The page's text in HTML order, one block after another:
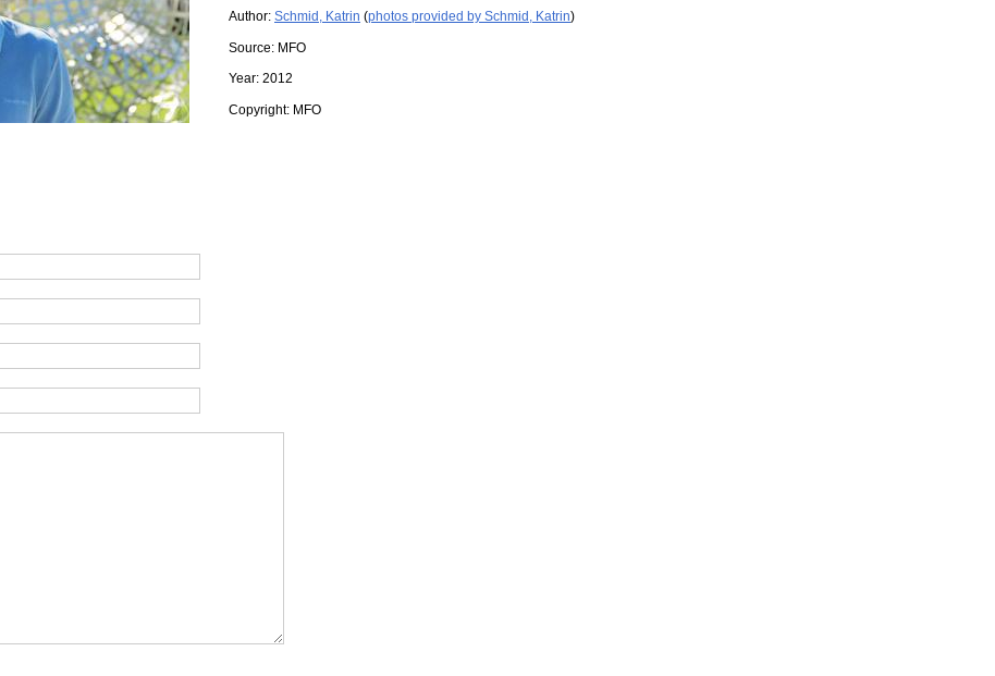
Author: Schmid, Katrin (photos provided by Schmid, Katrin)
Source: MFO
Year: 2012
Copyright: MFO